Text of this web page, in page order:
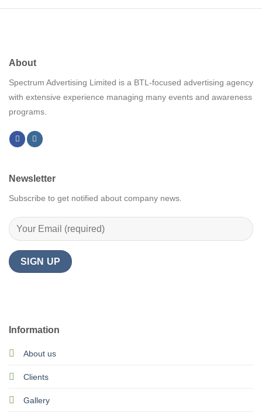
About
Spectrum Advertising Limited is a BTL-focused advertising agency
with extensive experience managing many events and awareness
programs.
Information
About us
Clients
Gallery
Newsletter
Subscribe to get notified about company news.